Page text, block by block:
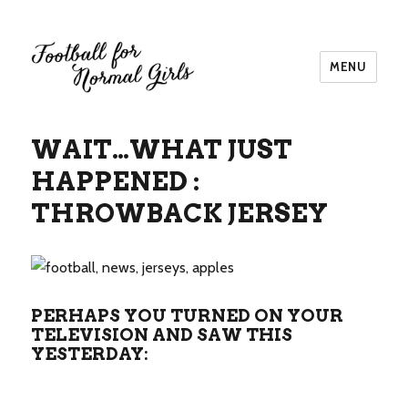
MENU
WAIT…WHAT JUST
HAPPENED :
THROWBACK JERSEY
PERHAPS YOU TURNED ON YOUR
TELEVISION AND SAW THIS
YESTERDAY: